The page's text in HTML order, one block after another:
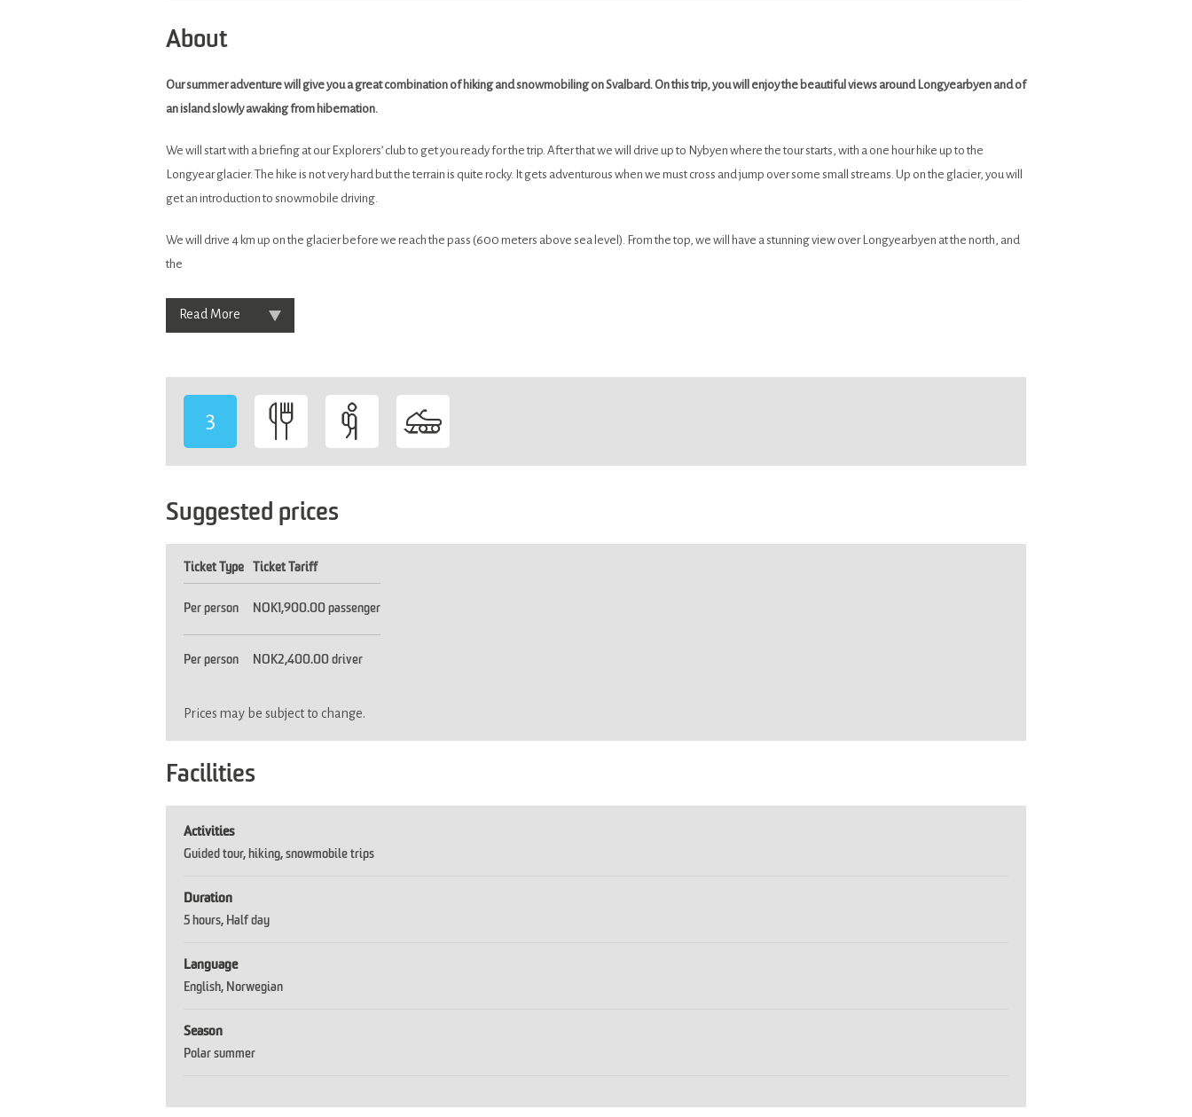
About
Our summer adventure will give you a great combination of hiking and snowmobiling on Svalbard. On this trip, you will enjoy the beautiful views around Longyearbyen and of
an island slowly awaking from hibernation.
We will start with a briefing at our Explorers’ club to get you ready for the trip. After that we will drive up to Nybyen where the tour starts, with a one hour hike up to the
Longyear glacier. The hike is not very hard but the terrain is quite rocky. It gets adventurous when we must cross and jump over some small streams. Up on the glacier, you will
get an introduction to snowmobile driving.
We will drive 4 km up on the glacier before we reach the pass (600 meters above sea level). From the top, we will have a stunning view over Longyearbyen at the north, and
the
Read More
3
Suggested prices
Ticket Type Ticket Tariff
Per person NOK1,900.00 passenger
Per person NOK2,400.00 driver
Prices may be subject to change.
Facilities
Activities
Guided tour hiking snowmobile trips
Duration
5 hours Half day
Language
English Norwegian
Season
Polar summer